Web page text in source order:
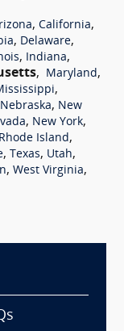
, California,
, Delaware,
, Indiana,
, Maryland ,
,
Nebraska, New
, New York,
Rhode Island ,
, Texas, Utah,
, West Virginia,